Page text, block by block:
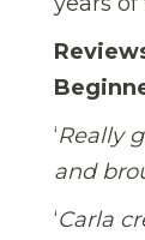
‘Really
and
‘Carla